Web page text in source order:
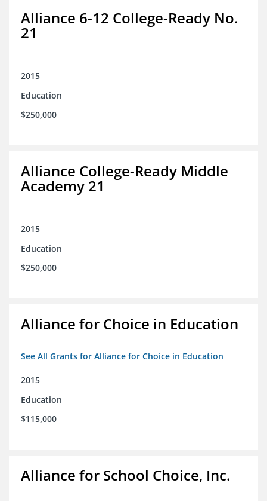
Alliance 6-12 College-Ready No.
21
2015
Education
$250,000
Alliance College-Ready Middle
Academy 21
2015
Education
$250,000
Alliance for Choice in Education
See All Grants for Alliance for Choice in Education
2015
Education
$115,000
Alliance for School Choice, Inc.